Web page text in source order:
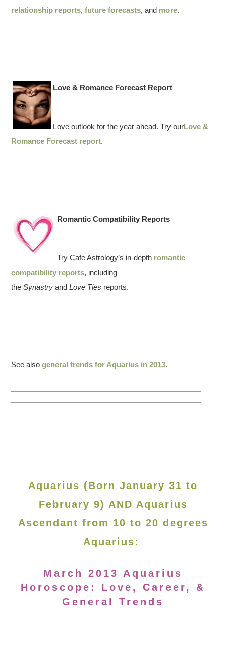
relationship reports,future forecasts, and more.
Love & Romance Forecast Report
Love outlook for the year ahead. Try ourLove &
Romance Forecast report.
Romantic Compatibility Reports
Try Cafe Astrology’s in-depth romantic
compatibility reports, including
theSynastryandLove Ties reports.
See alsogeneral trends for Aquarius in 2013.
Aquarius (Born January 31 to
February 9) AND Aquarius
Ascendant from 10 to 20 degrees
Aquarius:
March 2013 Aquarius
Horoscope: Love, Career, &
General Trends